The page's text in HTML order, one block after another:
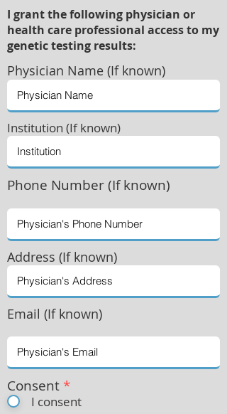
I grant the following physician or
health care professional access to my
genetic testing results:
Physician Name (If known)
Institution (If known)
Phone Number (If known)
Address (If known)
Email (If known)
Consent *
I consent